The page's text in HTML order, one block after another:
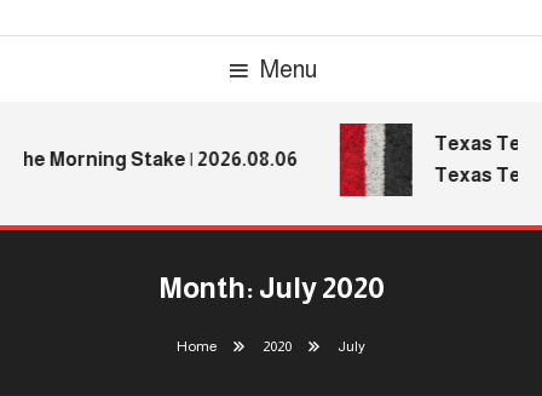
Menu
Morning Stake | 2026.08.06
Texas Tech
Texas
Month: July 2020
Home 2020 July